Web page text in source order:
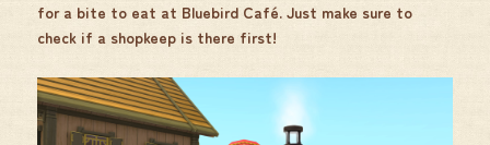
for a bite to eat at Bluebird Café. Just make sure to
check if a shopkeep is there first!